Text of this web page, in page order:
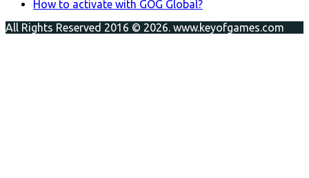
How to activate with GOG Global?
All Rights Reserved 2016 © 2026. www.keyofgames.com